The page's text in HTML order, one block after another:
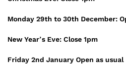
Monday 29th to 30th December:
New Year’s Eve: Close 1pm
Friday 2nd January Open as usual